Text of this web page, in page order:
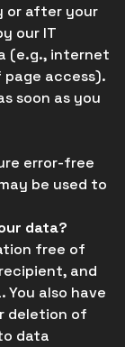
or after your
our IT
(e.g., internet
page access).
soon as you
error-free
be used to
data?
free of
and
also have
deletion of
data